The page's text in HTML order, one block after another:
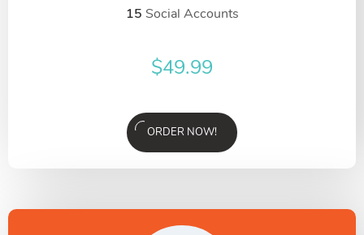
15 Social Accounts
$49.99
ORDER NOW!